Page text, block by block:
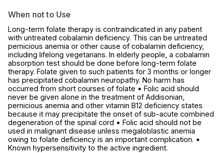
When not to Use
Long-term folate therapy is contraindicated in any patient
with untreated cobalamin deficiency. This can be untreated
pernicious anemia or other cause of cobalamin deficiency,
including lifelong vegetarians. In elderly people, a cobalamin
absorption test should be done before long-term folate
therapy. Folate given to such patients for 3 months or longer
has precipitated cobalamin neuropathy. No harm has
occurred from short courses of folate • Folic acid should
never be given alone in the treatment of Addisonian,
pernicious anemia and other vitamin B12 deficiency states
because it may precipitate the onset of sub-acute combined
degeneration of the spinal cord • Folic acid should not be
used in malignant disease unless megaloblastic anemia
owing to folate deficiency is an important complication. •
Known hypersensitivity to the active ingredient.